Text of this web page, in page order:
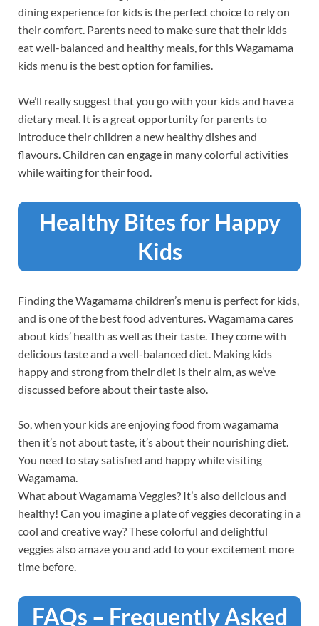
dining experience for kids is the perfect choice to rely on
their comfort. Parents need to make sure that their kids
eat well-balanced and healthy meals, for this Wagamama
kids menu is the best option for families.
We’ll really suggest that you go with your kids and have a
dietary meal. It is a great opportunity for parents to
introduce their children a new healthy dishes and
flavours. Children can engage in many colorful activities
while waiting for their food.
Healthy Bites for Happy
Kids
Finding the Wagamama children’s menu is perfect for kids,
and is one of the best food adventures. Wagamama cares
about kids’ health as well as their taste. They come with
delicious taste and a well-balanced diet. Making kids
happy and strong from their diet is their aim, as we’ve
discussed before about their taste also.
So, when your kids are enjoying food from wagamama
then it’s not about taste, it’s about their nourishing diet.
You need to stay satisfied and happy while visiting
Wagamama.
What about Wagamama Veggies? It’s also delicious and
healthy! Can you imagine a plate of veggies decorating in a
cool and creative way? These colorful and delightful
veggies also amaze you and add to your excitement more
time before.
FAQs – Frequently Asked